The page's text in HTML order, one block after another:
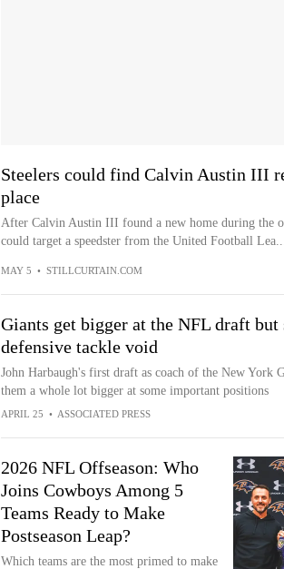
Steelers could find Calvin Austin III
place
After Calvin Austin III found a new home during the
could target a speedster from the United Football
MAY 5 • STILLCURTAIN.COM
Giants get bigger at the NFL draft but
defensive tackle void
John Harbaugh's first draft as coach of the New York
them a whole lot bigger at some important positions
APRIL 25 • ASSOCIATED PRESS
2026 NFL Offseason: Who
Joins Cowboys Among 5
Teams Ready to Make
Postseason Leap?
Which teams are the most primed to make